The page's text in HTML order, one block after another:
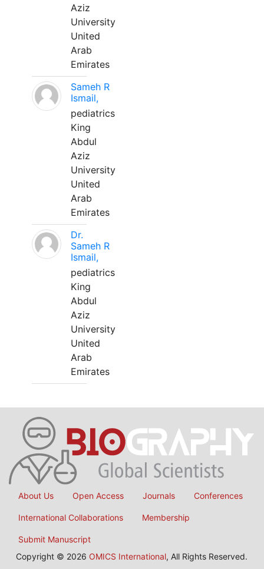
Aziz
University
United
Arab
Emirates
Sameh R
Ismail,
pediatrics
King
Abdul
Aziz
University
United
Arab
Emirates
Dr.
Sameh R
Ismail,
pediatrics
King
Abdul
Aziz
University
United
Arab
Emirates
About Us Open Access Journals Conferences
International Collaborations Membership
Submit Manuscript
Copyright © 2026 OMICS International, All Rights Reserved.